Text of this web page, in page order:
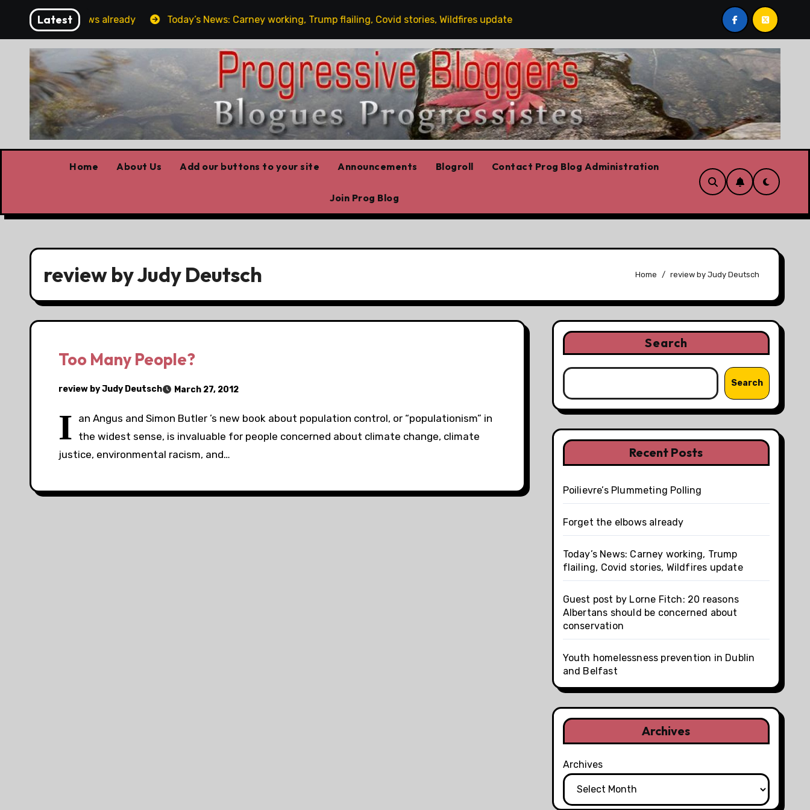
content
Latest
Forget the elbows already Today’s News: Carney working, Trump flailing, Covid stories, Wildfires update Guest post by Lorne Fitch: 20 reasons Albertans should be
Home About Us Add our buttons to your site Announcements Blogroll Contact Prog Blog Administration
Join Prog Blog
review by Judy Deutsch Home review by Judy Deutsch
Too Many People?
review by Judy Deutsch March 27, 2012
I an Angus and Simon Butler ’s new book about population control, or “populationism” in
the widest sense, is invaluable for people concerned about climate change, climate
justice, environmental racism, and…
Search
Search
Recent Posts
Poilievre’s Plummeting Polling
Forget the elbows already
Today’s News: Carney working, Trump
flailing, Covid stories, Wildfires update
Guest post by Lorne Fitch: 20 reasons
Albertans should be concerned about
conservation
Youth homelessness prevention in Dublin
and Belfast
Archives
Archives